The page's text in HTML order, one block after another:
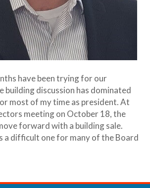
have been trying for our
building discussion has dominated
most of my time as president. At
meeting on October 18, the
forward with a building sale.
a difficult one for many of the Board